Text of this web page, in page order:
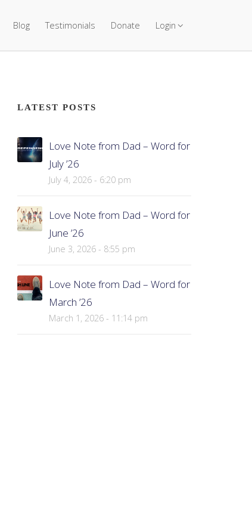
Blog Testimonials Donate Login
LATEST POSTS
Love Note from Dad – Word for
July ’26
July 4, 2026 - 6:20 pm
Love Note from Dad – Word for
June ’26
June 3, 2026 - 8:55 pm
Love Note from Dad – Word for
March ’26
March 1, 2026 - 11:14 pm